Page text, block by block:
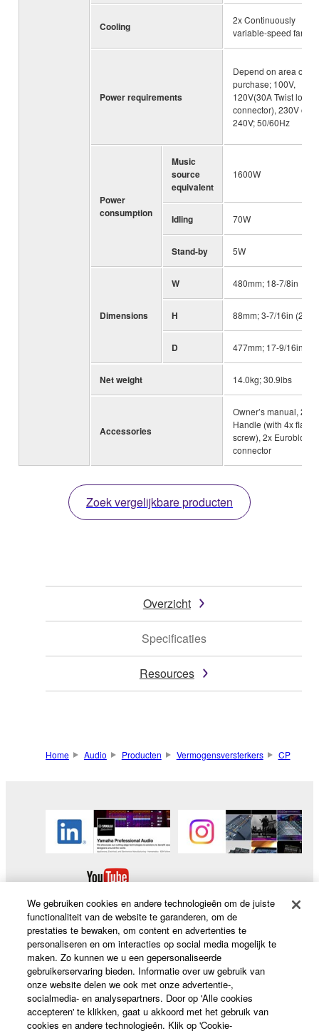
Cooling
2x Continuously
variable-speed fan
Power requirements
Depend on area of
purchase; 100V,
120V(30A Twist lock
connector), 230V or
240V; 50/60Hz
Power
consumption
Music
source
equivalent
1600W
Idling 70W
Stand-by 5W
Dimensions
W 480mm; 18-7/8in
H 88mm; 3-7/16in (2U)
D 477mm; 17-9/16in
Net weight 14.0kg; 30.9lbs
Accessories
Owner’s manual, 2x
Handle (with 4x flat-
screw), 2x Euroblock
connector
Zoek vergelijkbare producten
Overzicht
Specificaties
Resources
Home Audio Producten Vermogensversterkers CP
Producten en oplossingen
News
We gebruiken cookies en andere technologieën om de juiste
functionaliteit van de website te garanderen, om de
prestaties te bewaken, om content en advertenties te
personaliseren en om interacties op social media mogelijk te
maken. Zo kunnen we u een gepersonaliseerde
gebruikerservaring bieden. Informatie over uw gebruik van
onze website delen we ook met onze advertentie-,
socialmedia- en analysepartners. Door op 'Alle cookies
accepteren' te klikken, gaat u akkoord met het gebruik van
cookies en andere technologieën. Klik op 'Cookie-